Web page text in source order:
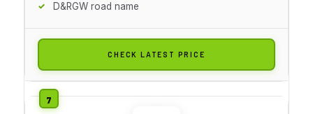
D&RGW road name
CHECK LATEST PRICE